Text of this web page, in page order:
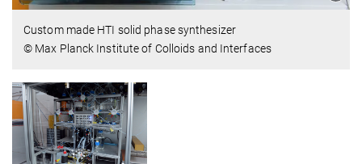
Custom made HTI solid phase synthesizer
© Max Planck Institute of Colloids and Interfaces